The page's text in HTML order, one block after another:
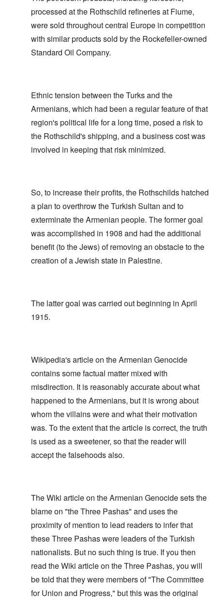
processed at the Rothschild refineries at Fiume,
were sold throughout central Europe in competition
with similar products sold by the Rockefeller-owned
Standard Oil Company.
Ethnic tension between the Turks and the
Armenians, which had been a regular feature of that
region's political life for a long time, posed a risk to
the Rothschild's shipping, and a business cost was
involved in keeping that risk minimized.
So, to increase their profits, the Rothschilds hatched
a plan to overthrow the Turkish Sultan and to
exterminate the Armenian people. The former goal
was accomplished in 1908 and had the additional
benefit (to the Jews) of removing an obstacle to the
creation of a Jewish state in Palestine.
The latter goal was carried out beginning in April
1915.
Wikipedia's article on the Armenian Genocide
contains some factual matter mixed with
misdirection. It is reasonably accurate about what
happened to the Armenians, but it is wrong about
whom the villains were and what their motivation
was. To the extent that the article is correct, the truth
is used as a sweetener, so that the reader will
accept the falsehoods also.
The Wiki article on the Armenian Genocide sets the
blame on "the Three Pashas" and uses the
proximity of mention to lead readers to infer that
these Three Pashas were leaders of the Turkish
nationalists. But no such thing is true. If you then
read the Wiki article on the Three Pashas, you will
be told that they were members of "The Committee
for Union and Progress," but this was the original